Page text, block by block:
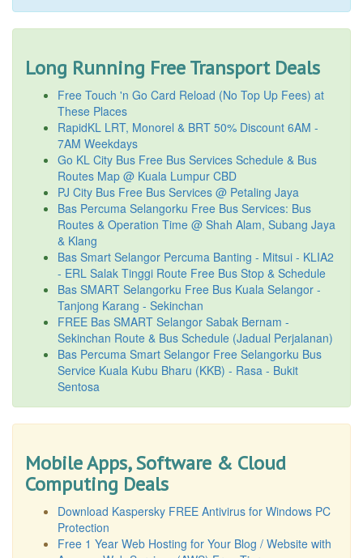
Long Running Free Transport Deals
Free Touch 'n Go Card Reload (No Top Up Fees) at
These Places
RapidKL LRT, Monorel & BRT 50% Discount 6AM -
7AM Weekdays
Go KL City Bus Free Bus Services Schedule & Bus
Routes Map @ Kuala Lumpur CBD
PJ City Bus Free Bus Services @ Petaling Jaya
Bas Percuma Selangorku Free Bus Services: Bus
Routes & Operation Time @ Shah Alam, Subang Jaya
& Klang
Bas Smart Selangor Percuma Banting - Mitsui - KLIA2
- ERL Salak Tinggi Route Free Bus Stop & Schedule
Bas SMART Selangorku Free Bus Kuala Selangor -
Tanjong Karang - Sekinchan
FREE Bas SMART Selangor Sabak Bernam -
Sekinchan Route & Bus Schedule (Jadual Perjalanan)
Bas Percuma Smart Selangor Free Selangorku Bus
Service Kuala Kubu Bharu (KKB) - Rasa - Bukit
Sentosa
Mobile Apps, Software & Cloud
Computing Deals
Download Kaspersky FREE Antivirus for Windows PC
Protection
Free 1 Year Web Hosting for Your Blog / Website with